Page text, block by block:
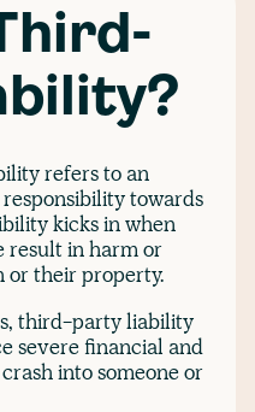
refers to an
towards
kicks in when
result in harm or
or their property.
third-party liability
severe financial and
into someone or